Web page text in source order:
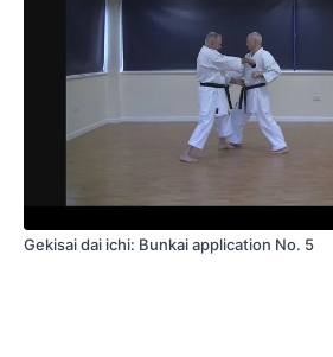
Gekisai dai ichi: Bunkai application No. 5